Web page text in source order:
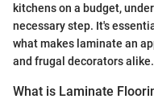
kitchens on a budget,
necessary step. It's
what makes laminate an
and frugal decorators alike.
What is Laminate